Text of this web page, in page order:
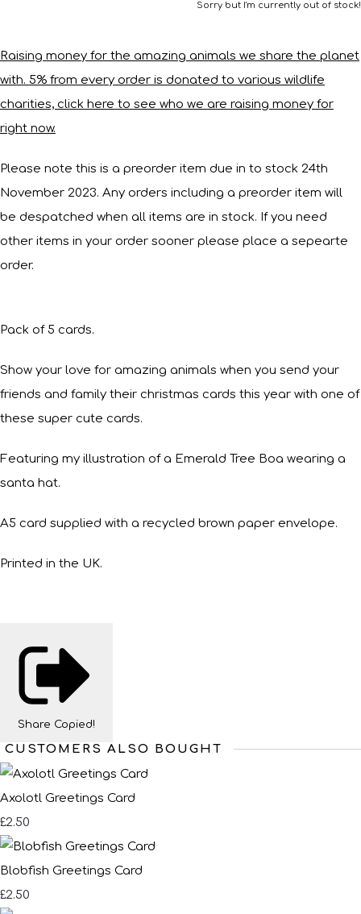
Sorry but I'm currently out of stock!
Raising money for the amazing animals we share the planet
with. 5% from every order is donated to various wildlife
charities, click here to see who we are raising money for
right now.
Please note this is a preorder item due in to stock 24th
November 2023. Any orders including a preorder item will
be despatched when all items are in stock. If you need
other items in your order sooner please place a sepearte
order.
Pack of 5 cards.
Show your love for amazing animals when you send your
friends and family their christmas cards this year with one of
these super cute cards.
Featuring my illustration of a Emerald Tree Boa wearing a
santa hat.
A5 card supplied with a recycled brown paper envelope.
Printed in the UK.
Share Copied!
CUSTOMERS ALSO BOUGHT
Axolotl Greetings Card
£2.50
Blobfish Greetings Card
£2.50